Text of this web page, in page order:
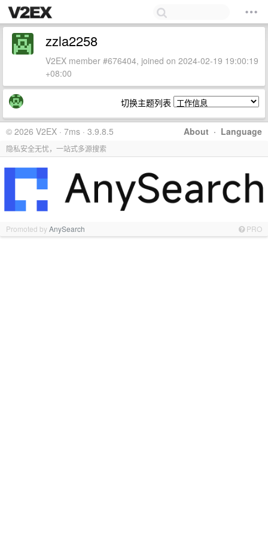
zzla2258
V2EX member #676404, joined on 2024-02-19 19:00:19
+08:00
切换主题列表
About · Language
© 2026 V2EX · 7ms · 3.9.8.5
隐私安全无忧，一站式多源搜索
Promoted byAnySearch PRO